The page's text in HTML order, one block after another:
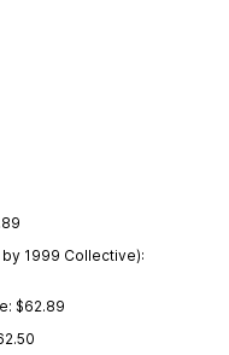
1999 Collective):
$62.89